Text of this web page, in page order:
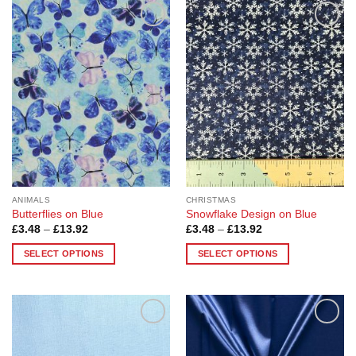
Add to
Wishlist
ANIMALS
Butterflies on Blue
£3.48 – £13.92Price
£3.48
through
SELECT OPTIONS
has
Add to
Wishlist
CHRISTMAS
Snowflake Design on Blue
£3.48 – £13.92Price
£3.48
through
SELECT OPTIONS
has
multiple
variants.